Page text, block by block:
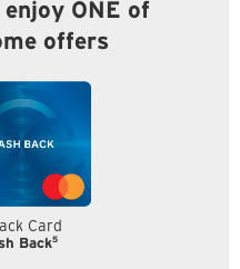
ONE of
offers
Card
Back5